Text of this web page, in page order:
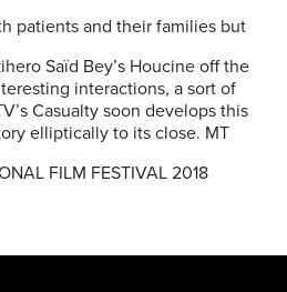
patients and their families but
Saïd Bey’s Houcine off the
interactions, a sort of
Casualty soon develops this
elliptically to its close. MT
FILM FESTIVAL 2018